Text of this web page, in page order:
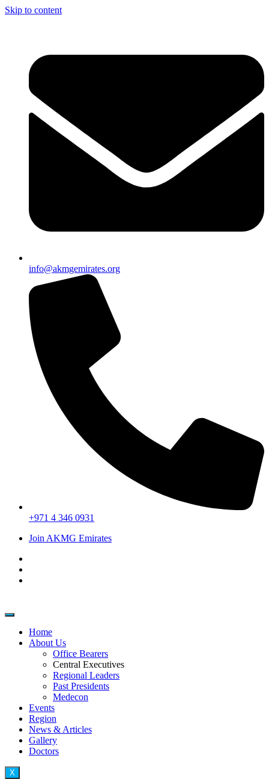
Skip to content
info@akmgemirates.org
+971 4 346 0931
Join AKMG Emirates
Home
About Us
Office Bearers
Central Executives
Regional Leaders
Past Presidents
Medecon
Events
Region
News & Articles
Gallery
Doctors
X